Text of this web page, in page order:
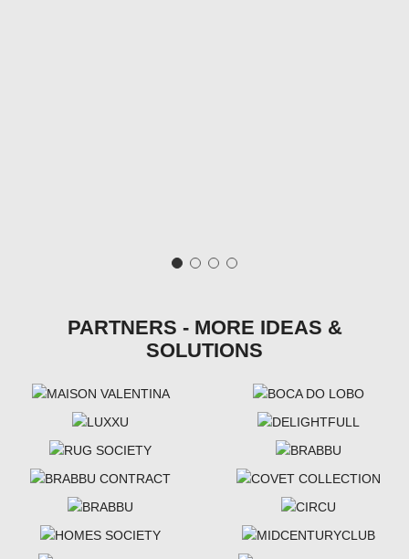
PARTNERS - MORE IDEAS &
SOLUTIONS